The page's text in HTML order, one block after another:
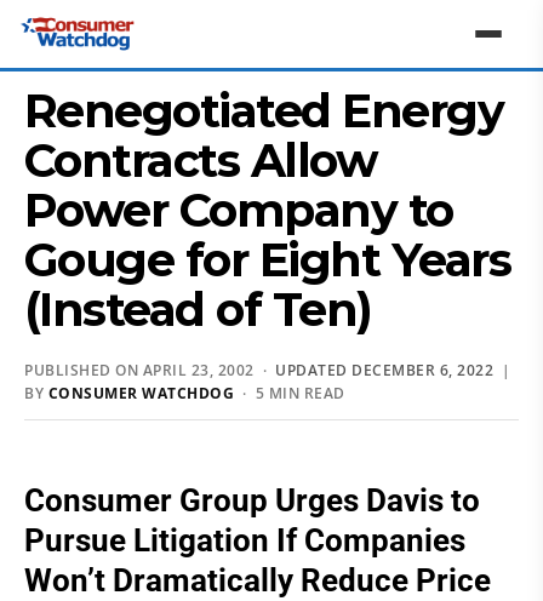
Renegotiated Energy
Contracts Allow
Power Company to
Gouge for Eight Years
(Instead of Ten)
PUBLISHED ON APRIL 23, 2002 · UPDATED DECEMBER 6, 2022 |
BY CONSUMER WATCHDOG · 5 MIN READ
Consumer Group Urges Davis to
Pursue Litigation If Companies
Won’t Dramatically Reduce Price